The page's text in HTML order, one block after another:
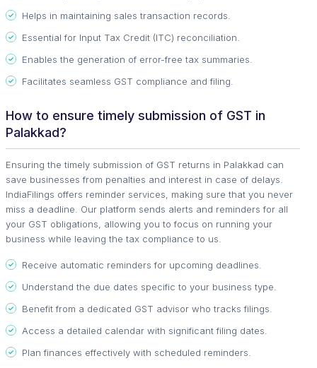
Helps in maintaining sales transaction records.
Essential for Input Tax Credit (ITC) reconciliation.
Enables the generation of error-free tax summaries.
Facilitates seamless GST compliance and filing.
How to ensure timely submission of GST in
Palakkad?
Ensuring the timely submission of GST returns in Palakkad can
save businesses from penalties and interest in case of delays.
IndiaFilings offers reminder services, making sure that you never
miss a deadline. Our platform sends alerts and reminders for all
your GST obligations, allowing you to focus on running your
business while leaving the tax compliance to us.
Receive automatic reminders for upcoming deadlines.
Understand the due dates specific to your business type.
Benefit from a dedicated GST advisor who tracks filings.
Access a detailed calendar with significant filing dates.
Plan finances effectively with scheduled reminders.